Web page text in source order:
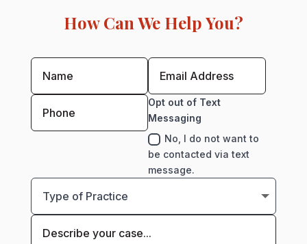
How Can We Help You?
Opt out of Text
Messaging
No, I do not want to
be contacted via text
message.